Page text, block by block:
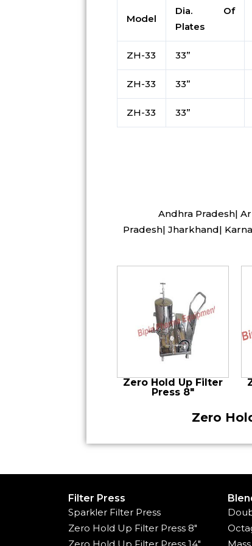
Model
Dia. Of
Plates
ZH-33 33”
ZH-33 33”
ZH-33 33”
Andhra Pradesh|
Pradesh| Jharkhand|
Zero Hold Up Filter
Press 8″
Zero
Filter Press
Sparkler Filter Press
Zero Hold Up Filter Press 8"